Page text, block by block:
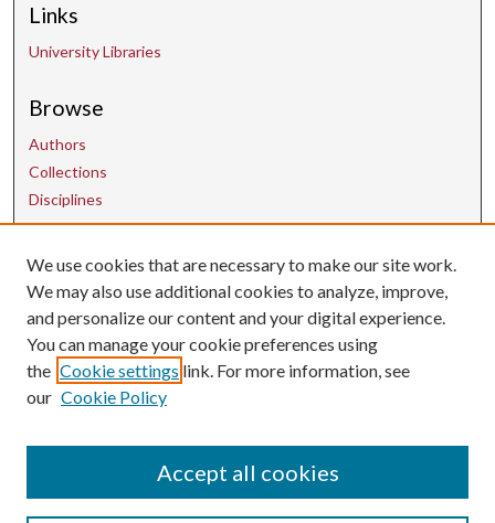
Links
University Libraries
Browse
Authors
Collections
Disciplines
Contact Us
uarepos@uark.edu
We use cookies that are necessary to make our site work.
We may also use additional cookies to analyze, improve,
and personalize our content and your digital experience.
You can manage your cookie preferences using
the Cookie settings link. For more information, see
our Cookie Policy
Accept all cookies